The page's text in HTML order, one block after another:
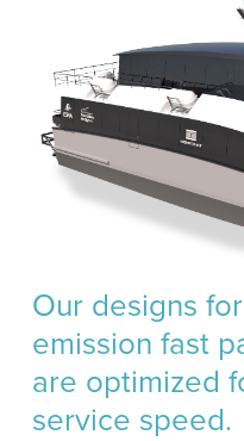
Our designs
emission fast
are optimized
service speed.